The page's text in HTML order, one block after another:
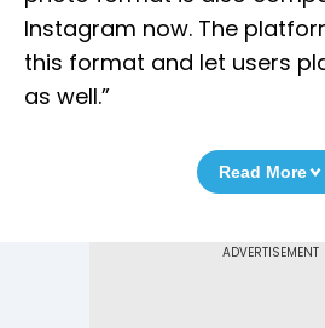
Instagram now. The
this format and let users
as well.”
Read More